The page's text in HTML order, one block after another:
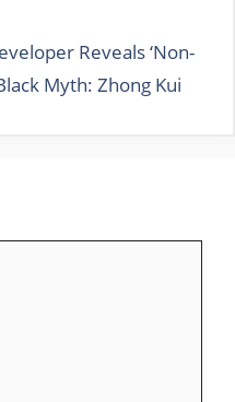
Reveals ‘Non-
Myth: Zhong Kui